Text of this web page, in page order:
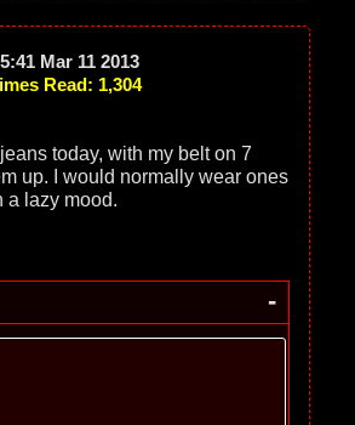
Mar 11 2013
Read: 1,304
today, with my belt on 7
up. I would normally wear ones
a lazy mood.
-